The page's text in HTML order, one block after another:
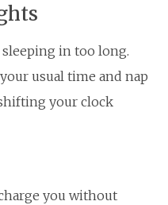
sleeping in too long.
usual time and nap
your clock
you without